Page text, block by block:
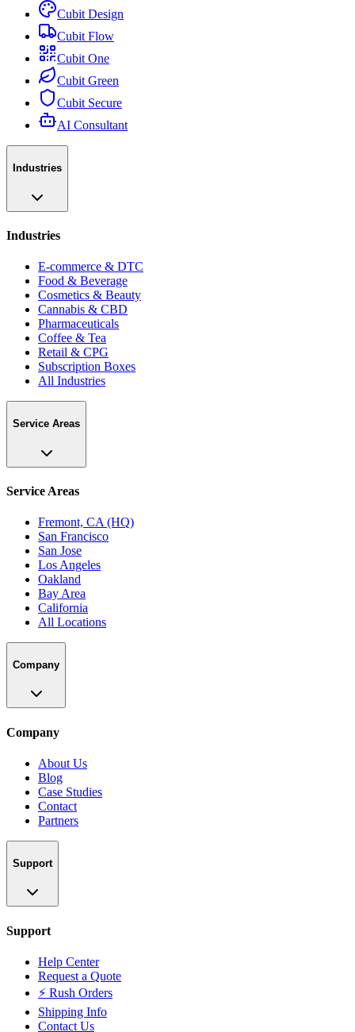
Cubit Design
Cubit Flow
Cubit One
Cubit Green
Cubit Secure
AI Consultant
Industries
Industries
E-commerce & DTC
Food & Beverage
Cosmetics & Beauty
Cannabis & CBD
Pharmaceuticals
Coffee & Tea
Retail & CPG
Subscription Boxes
All Industries
Service Areas
Service Areas
Fremont, CA (HQ)
San Francisco
San Jose
Los Angeles
Oakland
Bay Area
California
All Locations
Company
Company
About Us
Blog
Case Studies
Contact
Partners
Support
Support
Help Center
Request a Quote
⚡ Rush Orders
Shipping Info
Contact Us